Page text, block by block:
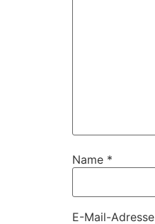
Name *
E-Mail-Adresse